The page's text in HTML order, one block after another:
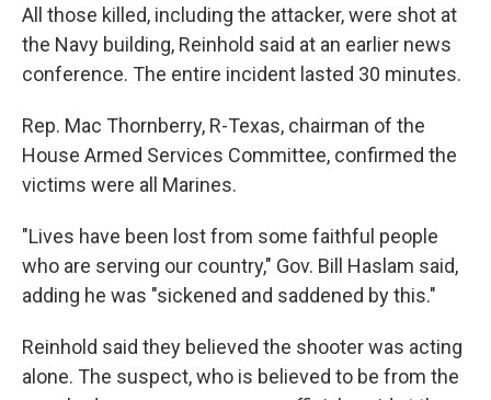
All those killed, including the attacker, were shot at
the Navy building, Reinhold said at an earlier news
conference. The entire incident lasted 30 minutes.
Rep. Mac Thornberry, R-Texas, chairman of the
House Armed Services Committee, confirmed the
victims were all Marines.
"Lives have been lost from some faithful people
who are serving our country," Gov. Bill Haslam said,
adding he was "sickened and saddened by this."
Reinhold said they believed the shooter was acting
alone. The suspect, who is believed to be from the